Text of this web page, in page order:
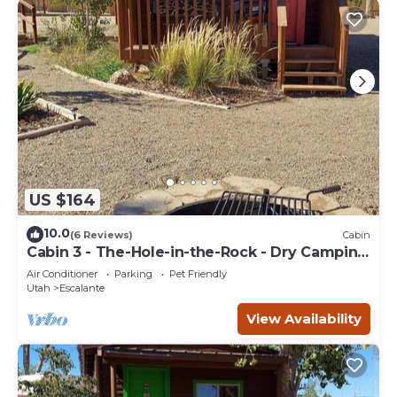
US $164
10.0(6 Reviews) Cabin
Cabin 3 - The-Hole-in-the-Rock - Dry Camping
Cabin
Air Conditioner Parking
Pet Friendly
Utah
Escalante
View Availability